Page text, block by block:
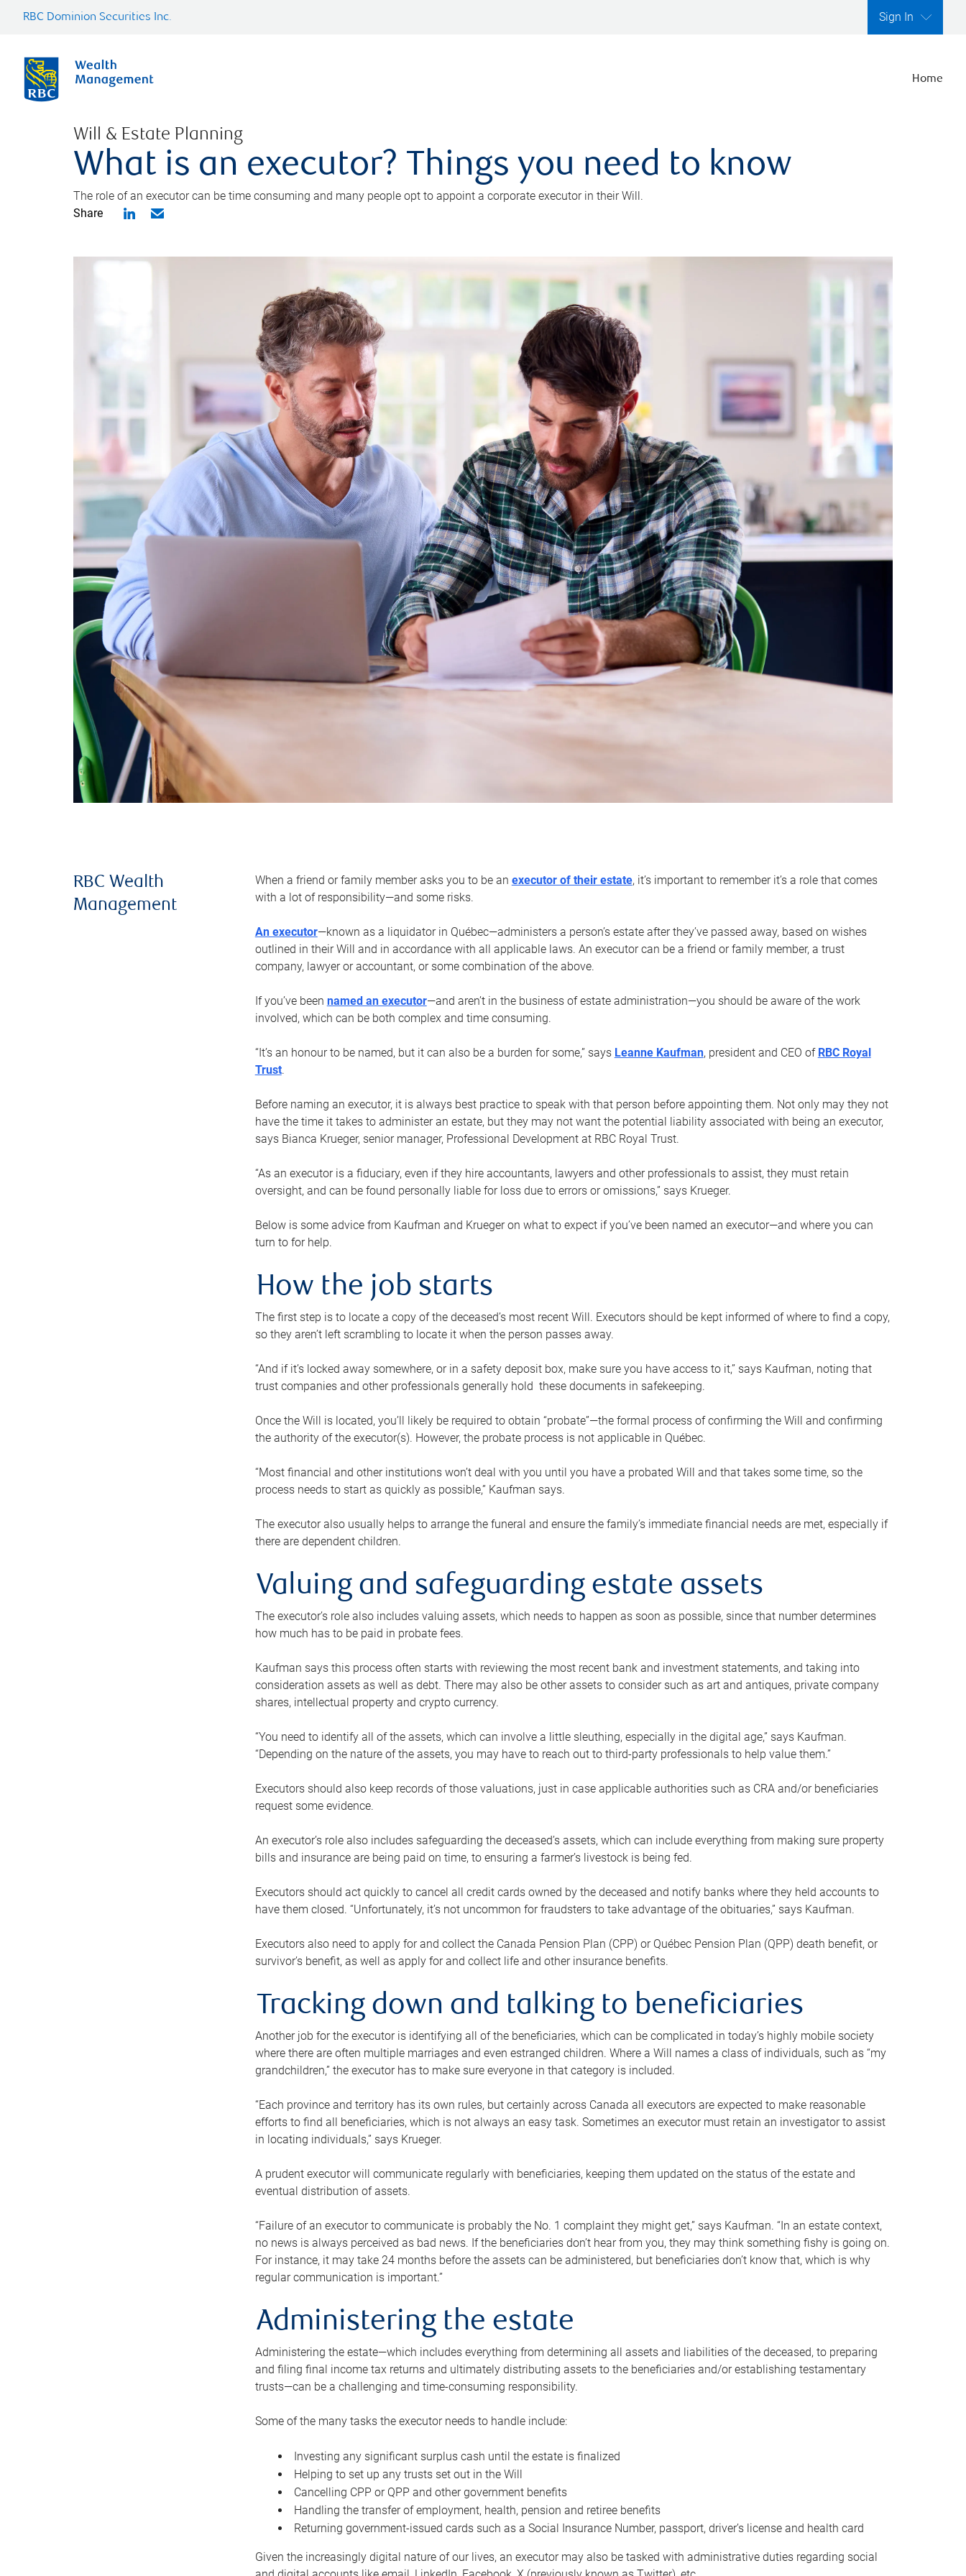
RBC Dominion Securities Inc. Sign In
Home
Will & Estate Planning
What is an executor? Things you need to know
The role of an executor can be time consuming and many people opt to appoint a corporate executor in their Will.
Share
RBC Wealth
Management
When a friend or family member asks you to be an executor of their estate, it’s important to remember it’s a role that comes
with a lot of responsibility—and some risks.
An executor—known as a liquidator in Québec—administers a person’s estate after they’ve passed away, based on wishes
outlined in their Will and in accordance with all applicable laws. An executor can be a friend or family member, a trust
company, lawyer or accountant, or some combination of the above.
If you’ve been named an executor—and aren’t in the business of estate administration—you should be aware of the work
involved, which can be both complex and time consuming.
“It’s an honour to be named, but it can also be a burden for some,” says Leanne Kaufman, president and CEO of RBC Royal
Trust.
Before naming an executor, it is always best practice to speak with that person before appointing them. Not only may they not
have the time it takes to administer an estate, but they may not want the potential liability associated with being an executor,
says Bianca Krueger, senior manager, Professional Development at RBC Royal Trust.
“As an executor is a fiduciary, even if they hire accountants, lawyers and other professionals to assist, they must retain
oversight, and can be found personally liable for loss due to errors or omissions,” says Krueger.
Below is some advice from Kaufman and Krueger on what to expect if you’ve been named an executor—and where you can
turn to for help.
How the job starts
The first step is to locate a copy of the deceased’s most recent Will. Executors should be kept informed of where to find a copy,
so they aren’t left scrambling to locate it when the person passes away.
“And if it’s locked away somewhere, or in a safety deposit box, make sure you have access to it,” says Kaufman, noting that
trust companies and other professionals generally hold these documents in safekeeping.
Once the Will is located, you’ll likely be required to obtain “probate”—the formal process of confirming the Will and confirming
the authority of the executor(s). However, the probate process is not applicable in Québec.
“Most financial and other institutions won’t deal with you until you have a probated Will and that takes some time, so the
process needs to start as quickly as possible,” Kaufman says.
The executor also usually helps to arrange the funeral and ensure the family’s immediate financial needs are met, especially if
there are dependent children.
Valuing and safeguarding estate assets
The executor’s role also includes valuing assets, which needs to happen as soon as possible, since that number determines
how much has to be paid in probate fees.
Kaufman says this process often starts with reviewing the most recent bank and investment statements, and taking into
consideration assets as well as debt. There may also be other assets to consider such as art and antiques, private company
shares, intellectual property and crypto currency.
“You need to identify all of the assets, which can involve a little sleuthing, especially in the digital age,” says Kaufman.
“Depending on the nature of the assets, you may have to reach out to third-party professionals to help value them.”
Executors should also keep records of those valuations, just in case applicable authorities such as CRA and/or beneficiaries
request some evidence.
An executor’s role also includes safeguarding the deceased’s assets, which can include everything from making sure property
bills and insurance are being paid on time, to ensuring a farmer’s livestock is being fed.
Executors should act quickly to cancel all credit cards owned by the deceased and notify banks where they held accounts to
have them closed. “Unfortunately, it’s not uncommon for fraudsters to take advantage of the obituaries,” says Kaufman.
Executors also need to apply for and collect the Canada Pension Plan (CPP) or Québec Pension Plan (QPP) death benefit, or
survivor’s benefit, as well as apply for and collect life and other insurance benefits.
Tracking down and talking to beneficiaries
Another job for the executor is identifying all of the beneficiaries, which can be complicated in today’s highly mobile society
where there are often multiple marriages and even estranged children. Where a Will names a class of individuals, such as “my
grandchildren,” the executor has to make sure everyone in that category is included.
“Each province and territory has its own rules, but certainly across Canada all executors are expected to make reasonable
efforts to find all beneficiaries, which is not always an easy task. Sometimes an executor must retain an investigator to assist
in locating individuals,” says Krueger.
A prudent executor will communicate regularly with beneficiaries, keeping them updated on the status of the estate and
eventual distribution of assets.
“Failure of an executor to communicate is probably the No. 1 complaint they might get,” says Kaufman. “In an estate context,
no news is always perceived as bad news. If the beneficiaries don’t hear from you, they may think something fishy is going on.
For instance, it may take 24 months before the assets can be administered, but beneficiaries don’t know that, which is why
regular communication is important.”
Administering the estate
Administering the estate—which includes everything from determining all assets and liabilities of the deceased, to preparing
and filing final income tax returns and ultimately distributing assets to the beneficiaries and/or establishing testamentary
trusts—can be a challenging and time-consuming responsibility.
Some of the many tasks the executor needs to handle include:
Investing any significant surplus cash until the estate is finalized
Helping to set up any trusts set out in the Will
Cancelling CPP or QPP and other government benefits
Handling the transfer of employment, health, pension and retiree benefits
Returning government-issued cards such as a Social Insurance Number, passport, driver’s license and health card
Given the increasingly digital nature of our lives, an executor may also be tasked with administrative duties regarding social